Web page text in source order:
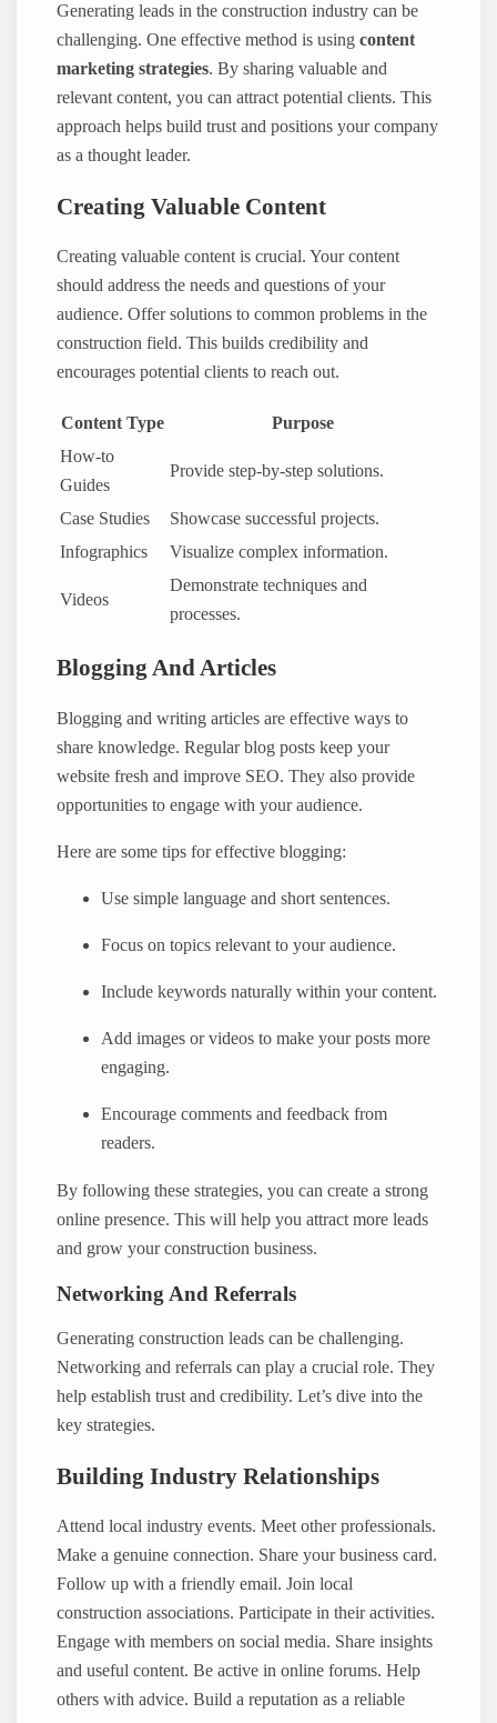
Generating leads in the construction industry can be
challenging. One effective method is usingcontent
marketing strategies. By sharing valuable and
relevant content, you can attract potential clients. This
approach helps build trust and positions your company
as a thought leader.
Creating Valuable Content
Creating valuable content is crucial. Your content
should address the needs and questions of your
audience. Offer solutions to common problems in the
construction field. This builds credibility and
encourages potential clients to reach out.
Content Type
Purpose
How-to
Guides
Provide step-by-step solutions.
Case Studies
Showcase successful projects.
Infographics
Visualize complex information.
Videos
Demonstrate techniques and
processes.
Blogging And Articles
Blogging and writing articles are effective ways to
share knowledge. Regular blog posts keep your
website fresh and improve SEO. They also provide
opportunities to engage with your audience.
Here are some tips for effective blogging:
Use simple language and short sentences.
Focus on topics relevant to your audience.
Include keywords naturally within your content.
Add images or videos to make your posts more
engaging.
Encourage comments and feedback from
readers.
By following these strategies, you can create a strong
online presence. This will help you attract more leads
and grow your construction business.
Networking And Referrals
Generating construction leads can be challenging.
Networking and referrals can play a crucial role. They
help establish trust and credibility. Let’s dive into the
key strategies.
Building Industry Relationships
Attend local industry events. Meet other professionals.
Make a genuine connection. Share your business card.
Follow up with a friendly email. Join local
construction associations. Participate in their activities.
Engage with members on social media. Share insights
and useful content. Be active in online forums. Help
others with advice. Build a reputation as a reliable